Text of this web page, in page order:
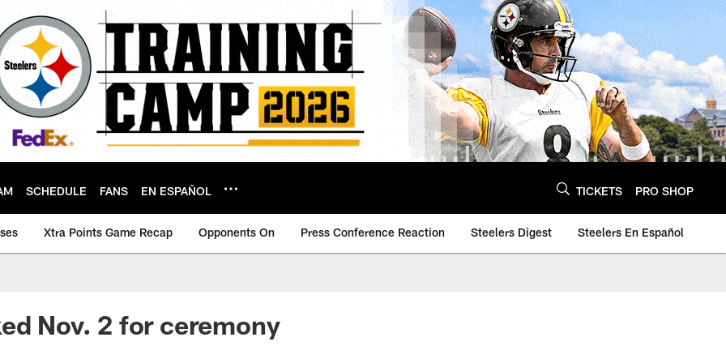
SCHEDULE FANS EN ESPAÑOL TICKETS PRO SHOP
Xtra Points Game Recap Opponents On Press Conference Reaction Steelers Digest Steelers En Español
Nov. 2 for ceremony